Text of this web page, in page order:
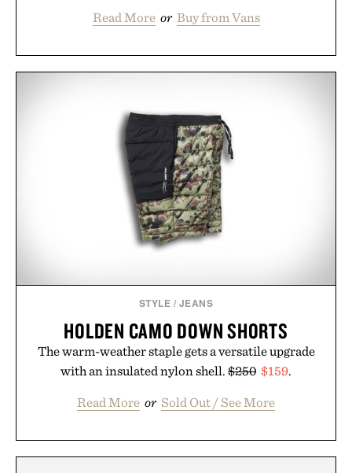
Read More or Buy from Vans
STYLE / JEANS
HOLDEN CAMO DOWN SHORTS
The warm-weather staple gets a versatile upgrade
with an insulated nylon shell. $250 $159.
Read More or Sold Out / See More